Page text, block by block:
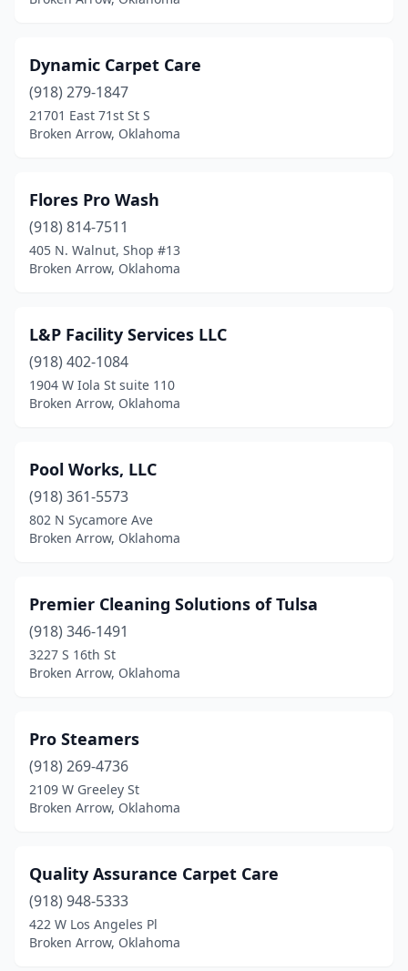
Dynamic Carpet Care
(918) 279-1847
21701 East 71st St S
Broken Arrow, Oklahoma
Flores Pro Wash
(918) 814-7511
405 N. Walnut, Shop #13
Broken Arrow, Oklahoma
L&P Facility Services LLC
(918) 402-1084
1904 W Iola St suite 110
Broken Arrow, Oklahoma
Pool Works, LLC
(918) 361-5573
802 N Sycamore Ave
Broken Arrow, Oklahoma
Premier Cleaning Solutions of Tulsa
(918) 346-1491
3227 S 16th St
Broken Arrow, Oklahoma
Pro Steamers
(918) 269-4736
2109 W Greeley St
Broken Arrow, Oklahoma
Quality Assurance Carpet Care
(918) 948-5333
422 W Los Angeles Pl
Broken Arrow, Oklahoma